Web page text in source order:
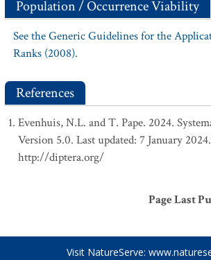
Population / Occurrence Viability
See the Generic Guidelines for the
Ranks (2008).
References
Evenhuis, N.L. and T. Pape. 2024.
Version 5.0. Last updated: 7 January
http://diptera.org/
Page Last
Visit NatureServe: